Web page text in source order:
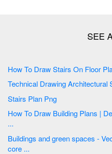
How To Draw Stairs On
Stairs Plan Png
How To Draw Building Plans |
...
Buildings and green spaces -
core ...